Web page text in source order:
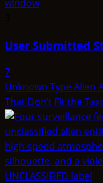
User Submitted
7
Unknown Type Alien
That Don’t Fit the